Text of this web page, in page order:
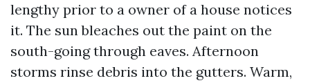
lengthy prior to a owner of a house notices
it. The sun bleaches out the paint on the
south-going through eaves. Afternoon
storms rinse debris into the gutters. Warm,